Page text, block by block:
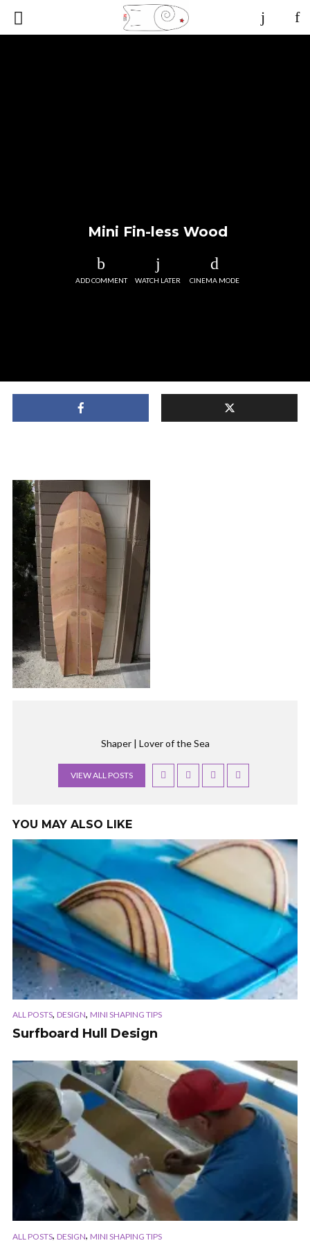
Mini Fin-less Wood
ADD COMMENT WATCH LATER CINEMA MODE
Shaper | Lover of the Sea
VIEW ALL POSTS
YOU MAY ALSO LIKE
ALL POSTS, DESIGN, MINI SHAPING TIPS
Surfboard Hull Design
ALL POSTS, DESIGN, MINI SHAPING TIPS